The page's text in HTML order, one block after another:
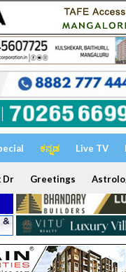
ಕನ್ನಡ Live TV
Dr Greetings